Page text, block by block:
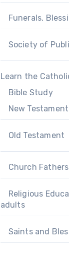
Funerals,
Society of
Learn the
Bible Study
New Testament
Old Testament
Church
Religious
adults
Saints and